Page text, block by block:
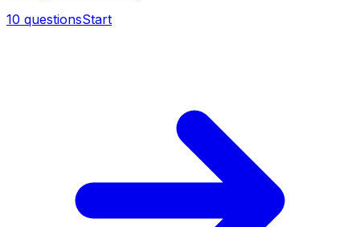
10 questionsStart